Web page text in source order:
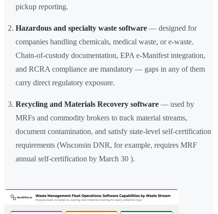
pickup reporting.
Hazardous and specialty waste software — designed for
companies handling chemicals, medical waste, or e-waste.
Chain-of-custody documentation, EPA e-Manifest integration,
and RCRA compliance are mandatory — gaps in any of them
carry direct regulatory exposure.
Recycling and Materials Recovery software — used by
MRFs and commodity brokers to track material streams,
document contamination, and satisfy state-level self-certification
requirements (Wisconsin DNR, for example, requires MRF
annual self-certification by March 30 ).